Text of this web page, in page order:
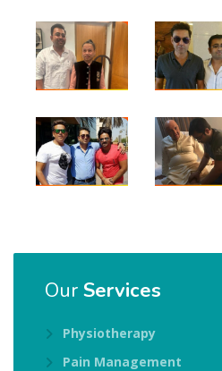
Our Services
Physiotherapy
Pain Management